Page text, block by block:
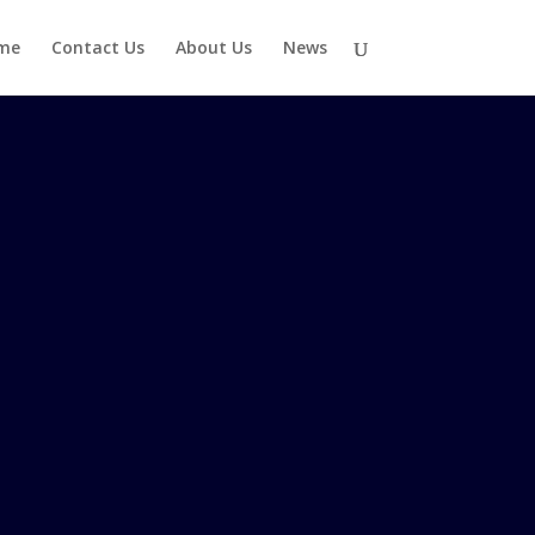
Contact Us About Us News